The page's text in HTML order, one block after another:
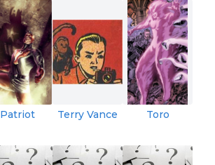
Patriot Terry Vance Toro